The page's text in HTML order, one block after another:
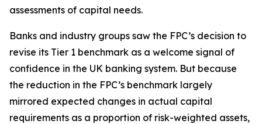
assessments of capital needs.
Banks and industry groups saw the FPC’s decision to
revise its Tier 1 benchmark as a welcome signal of
confidence in the UK banking system. But because
the reduction in the FPC’s benchmark largely
mirrored expected changes in actual capital
requirements as a proportion of risk-weighted assets,